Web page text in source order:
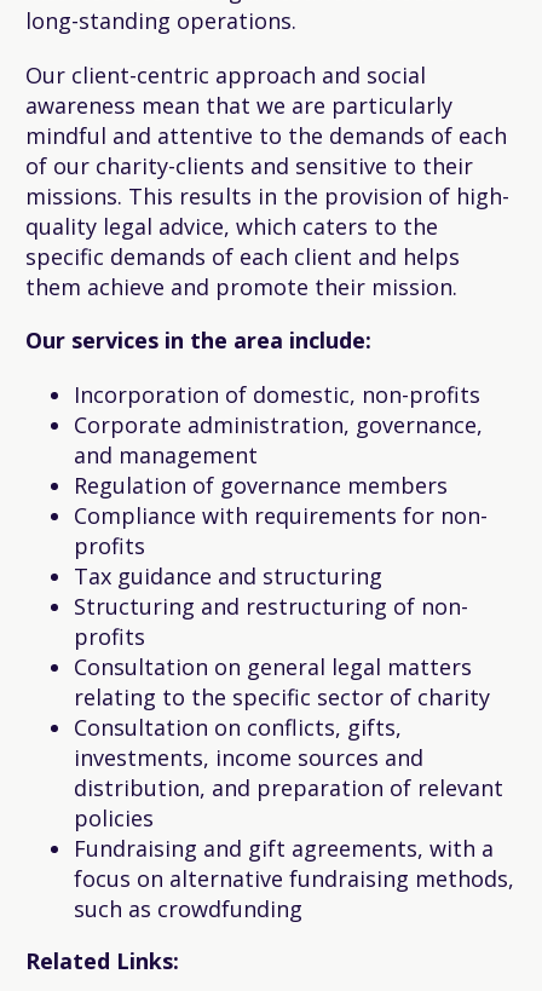
long-standing operations.
Our client-centric approach and social
awareness mean that we are particularly
mindful and attentive to the demands of each
of our charity-clients and sensitive to their
missions. This results in the provision of high-
quality legal advice, which caters to the
specific demands of each client and helps
them achieve and promote their mission.
Our services in the area include:
Incorporation of domestic, non-profits
Corporate administration, governance,
and management
Regulation of governance members
Compliance with requirements for non-
profits
Tax guidance and structuring
Structuring and restructuring of non-
profits
Consultation on general legal matters
relating to the specific sector of charity
Consultation on conflicts, gifts,
investments, income sources and
distribution, and preparation of relevant
policies
Fundraising and gift agreements, with a
focus on alternative fundraising methods,
such as crowdfunding
Related Links: